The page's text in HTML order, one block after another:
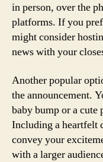
in person, over the
platforms. If you
might consider
news with your
Another popular
the announcement.
baby bump or a
Including a heartfelt
convey your
with a larger